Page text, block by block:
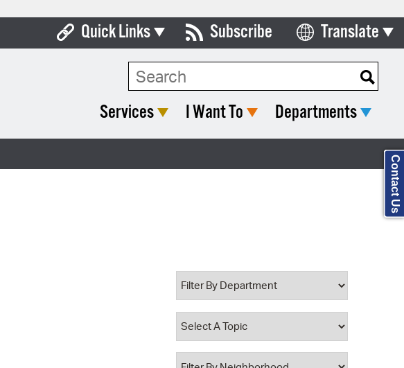
Quick Links
Boards & Commissions
Open Meeting Portal
Property Database
Subscribe Translate
Select Language
Search Type:
Services I Want To Departments
Contact Us